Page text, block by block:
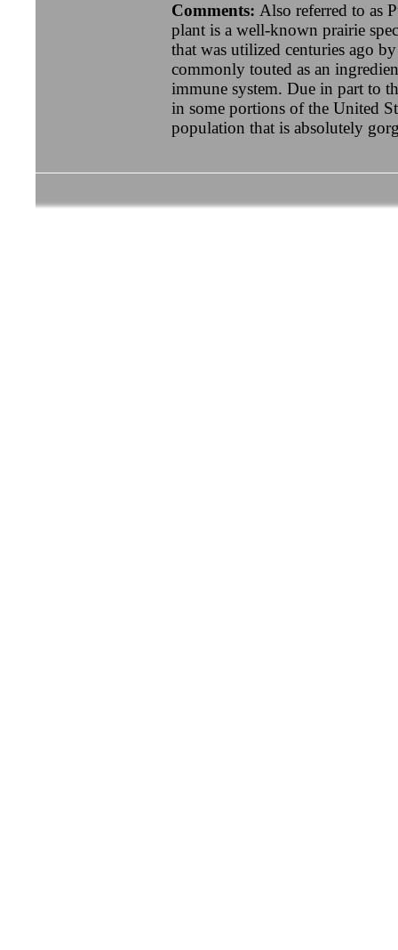
Comments: Also referred to as
plant is a well-known prairie
that was utilized centuries ago
commonly touted as an
immune system. Due in part to
in some portions of the United
population that is absolutely